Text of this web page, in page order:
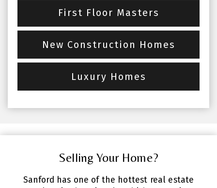
First Floor Masters
New Construction Homes
Luxury Homes
Selling Your Home?
Sanford has one of the hottest real estate